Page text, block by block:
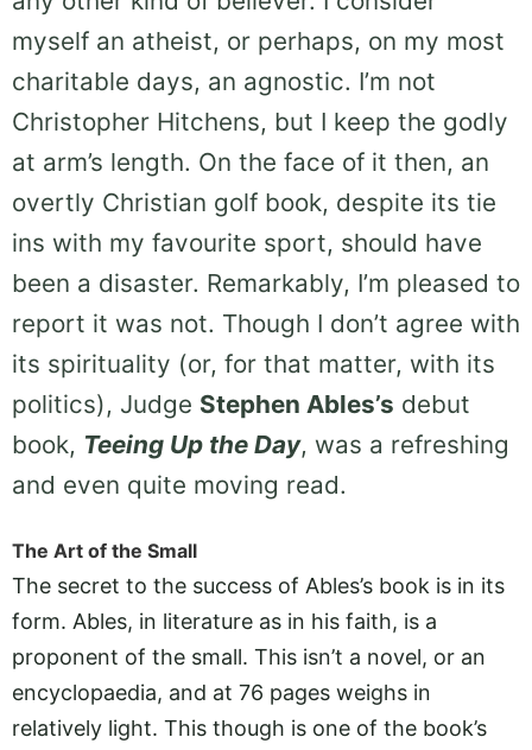
myself an atheist, or perhaps, on my most
charitable days, an agnostic. I’m not
Christopher Hitchens, but I keep the godly
at arm’s length. On the face of it then, an
overtly Christian golf book, despite its tie
ins with my favourite sport, should have
been a disaster. Remarkably, I’m pleased to
report it was not. Though I don’t agree with
its spirituality (or, for that matter, with its
politics), Judge Stephen Ables’s debut
book, Teeing Up the Day, was a refreshing
and even quite moving read.
The Art of the Small
The secret to the success of Ables’s book is in its
form. Ables, in literature as in his faith, is a
proponent of the small. This isn’t a novel, or an
encyclopaedia, and at 76 pages weighs in
relatively light. This though is one of the book’s